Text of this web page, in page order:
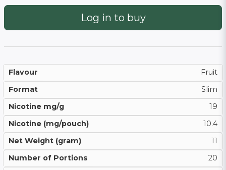
Log in to buy
Flavour
Fruit
Format
Slim
Nicotine mg/g
19
Nicotine (mg/pouch)
10.4
Net Weight (gram)
11
Number of Portions
20